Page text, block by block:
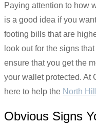
Paying attention to how
is a good idea if you
footing bills that are
look out for the signs
ensure that you get the
your wallet protected. At
here to help the North
Obvious Signs